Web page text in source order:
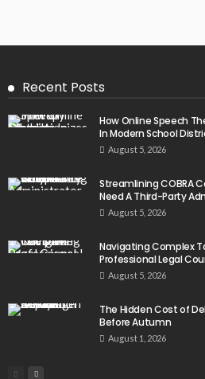
Recent Posts
How Online Speech
In Modern School
August 5, 2026
Streamlining COBRA
Need A Third-Party
August 5, 2026
Navigating Complex
Professional Legal
August 5, 2026
The Hidden Cost of
Before Autumn
August 1, 2026